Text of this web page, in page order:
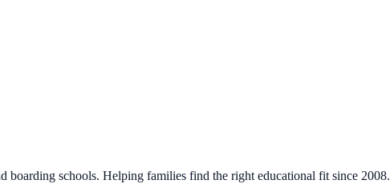
boarding schools. Helping families find the right educational fit since 2008.